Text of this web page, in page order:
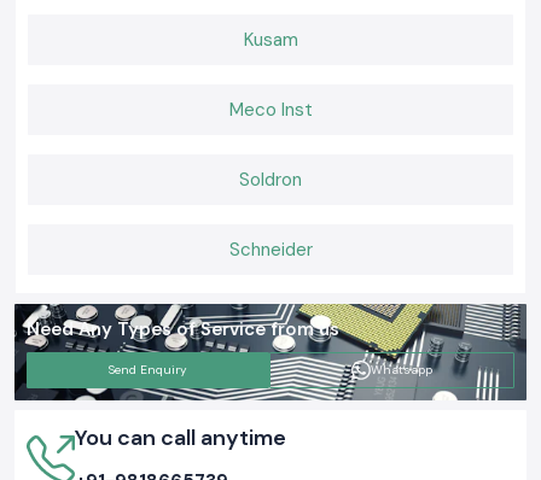
Request a Quote in Assam
unambiguous supply of stock, and prompt delivery services.
Kusam
Meco Inst
Soldron
Schneider
Need Any Types of Service from us
Send Enquiry Whatsapp
You can call anytime